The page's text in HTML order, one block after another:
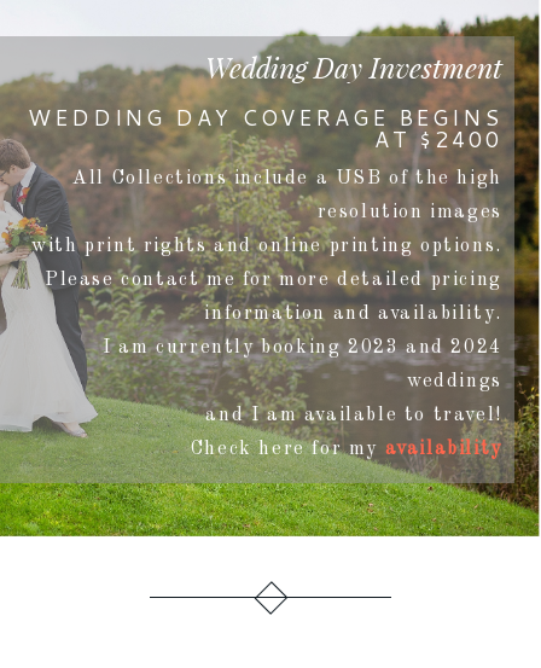
Wedding Day Investment
WEDDING DAY COVERAGE BEGINS
AT $2400
All Collections include a USB of the high
resolution images
with print rights and online printing options.
Please contact me for more detailed pricing
information and availability.
I am currently booking 2023 and 2024
weddings
and I am available to travel!
Check here for my availability